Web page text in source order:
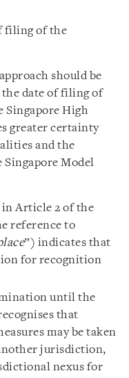
filing of the
should be
the date of filing of
Singapore High
greater certainty
and the
Singapore Model
in Article 2 of the
reference to
”) indicates that
for recognition
until the
that
may be taken
jurisdiction,
nexus for